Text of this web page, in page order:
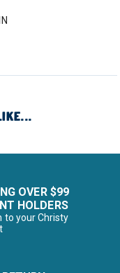
OVER $99
HOLDERS
to your Christy